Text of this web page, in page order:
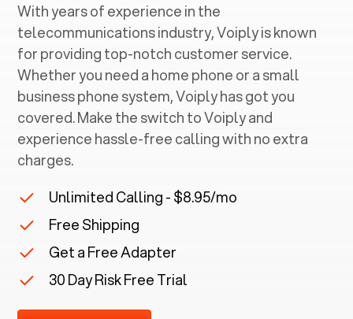
With years of experience in the
telecommunications industry, Voiply is known
for providing top-notch customer service.
Whether you need a home phone or a small
business phone system, Voiply has got you
covered. Make the switch to Voiply and
experience hassle-free calling with no extra
charges.
Unlimited Calling - $8.95/mo
Free Shipping
Get a Free Adapter
30 Day Risk Free Trial